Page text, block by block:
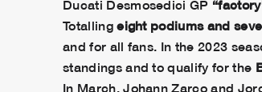
Ducati Desmosedici GP
Totallingeight podiums and
and for all fans. In the 2023
standings and to qualify for the
In March, Johann Zarco and